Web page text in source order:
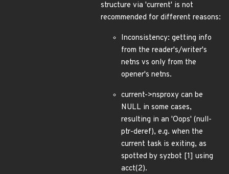
structure via 'current' is not
recommended for different reasons:
Inconsistency: getting info
from the reader's/writer's
netns vs only from the
opener's netns.
current->nsproxy can be
NULL in some cases,
resulting in an 'Oops' (null-
ptr-deref), e.g. when the
current task is exiting, as
spotted by syzbot [1] using
acct(2).